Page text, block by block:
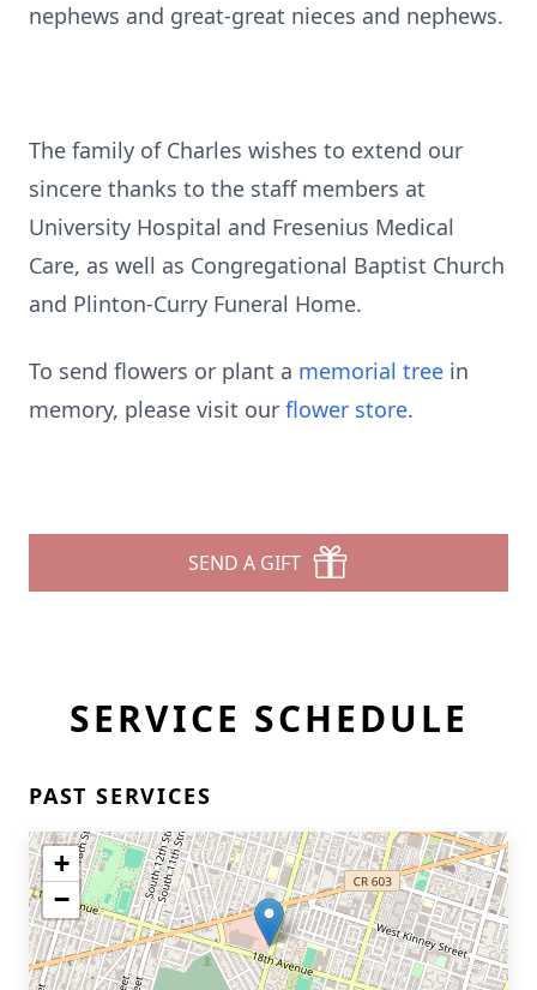
nephews and great-great nieces and nephews.
The family of Charles wishes to extend our
sincere thanks to the staff members at
University Hospital and Fresenius Medical
Care, as well as Congregational Baptist Church
and Plinton-Curry Funeral Home.
To send flowers or plant a memorial tree in
memory, please visit our flower store.
SEND A GIFT
SERVICE SCHEDULE
PAST SERVICES
+
−